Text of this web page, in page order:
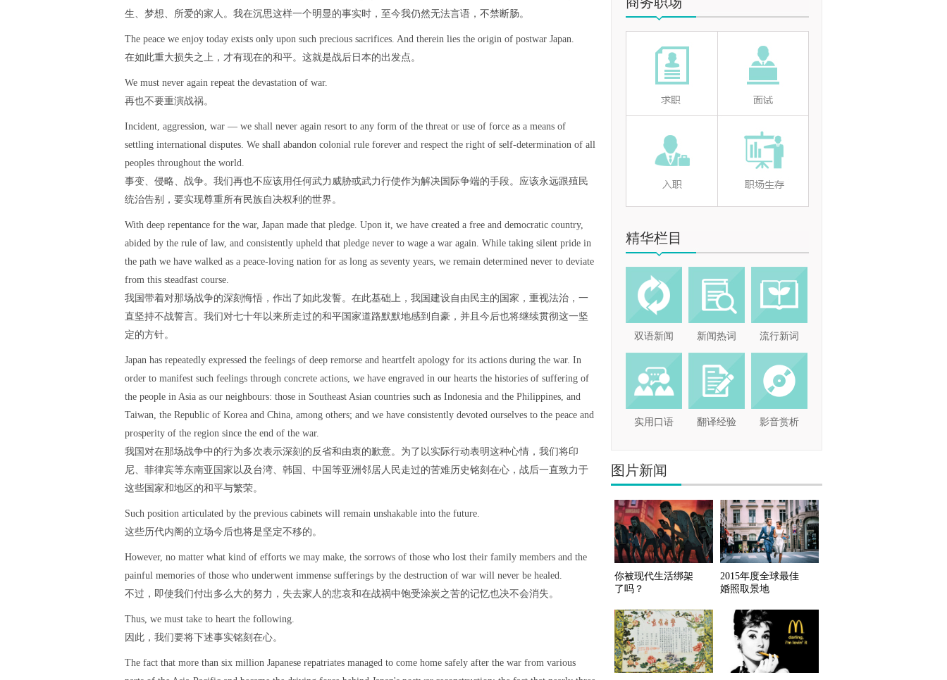
生、梦想、所爱的家人。我在沉思这样一个明显的事实时，至今我仍然无法言语，不禁断肠。
The peace we enjoy today exists only upon such precious sacrifices. And therein lies the origin of postwar Japan.
在如此重大损失之上，才有现在的和平。这就是战后日本的出发点。
We must never again repeat the devastation of war.
再也不要重演战祸。
Incident, aggression, war — we shall never again resort to any form of the threat or use of force as a means of
settling international disputes. We shall abandon colonial rule forever and respect the right of self-determination of all
peoples throughout the world.
事变、侵略、战争。我们再也不应该用任何武力威胁或武力行使作为解决国际争端的手段。应该永远跟殖民
统治告别，要实现尊重所有民族自决权利的世界。
With deep repentance for the war, Japan made that pledge. Upon it, we have created a free and democratic country,
abided by the rule of law, and consistently upheld that pledge never to wage a war again. While taking silent pride in
the path we have walked as a peace-loving nation for as long as seventy years, we remain determined never to deviate
from this steadfast course.
我国带着对那场战争的深刻悔悟，作出了如此发誓。在此基础上，我国建设自由民主的国家，重视法治，一
直坚持不战誓言。我们对七十年以来所走过的和平国家道路默默地感到自豪，并且今后也将继续贯彻这一坚
定的方针。
Japan has repeatedly expressed the feelings of deep remorse and heartfelt apology for its actions during the war. In
order to manifest such feelings through concrete actions, we have engraved in our hearts the histories of suffering of
the people in Asia as our neighbours: those in Southeast Asian countries such as Indonesia and the Philippines, and
Taiwan, the Republic of Korea and China, among others; and we have consistently devoted ourselves to the peace and
prosperity of the region since the end of the war.
我国对在那场战争中的行为多次表示深刻的反省和由衷的歉意。为了以实际行动表明这种心情，我们将印
尼、菲律宾等东南亚国家以及台湾、韩国、中国等亚洲邻居人民走过的苦难历史铭刻在心，战后一直致力于
这些国家和地区的和平与繁荣。
Such position articulated by the previous cabinets will remain unshakable into the future.
这些历代内阁的立场今后也将是坚定不移的。
However, no matter what kind of efforts we may make, the sorrows of those who lost their family members and the
painful memories of those who underwent immense sufferings by the destruction of war will never be healed.
不过，即使我们付出多么大的努力，失去家人的悲哀和在战祸中饱受涂炭之苦的记忆也决不会消失。
Thus, we must take to heart the following.
因此，我们要将下述事实铭刻在心。
The fact that more than six million Japanese repatriates managed to come home safely after the war from various
精华栏目
双语新闻 新闻热词 流行新词
实用口语 翻译经验 影音赏析
图片新闻
你被现代生活绑架
了吗？
2015年度全球最佳
婚照取景地